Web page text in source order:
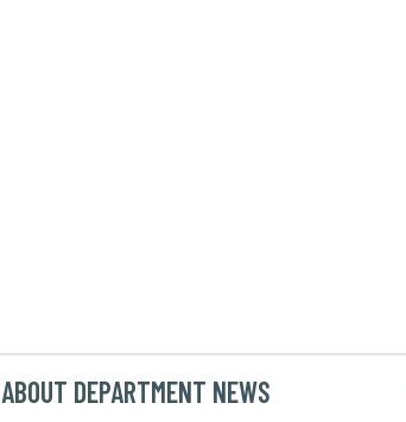
ABOUT DEPARTMENT NEWS